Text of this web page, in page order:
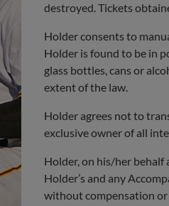
destroyed. Tickets
Holder consents to
Holder is found to be in
glass bottles, cans or
extent of the law.
Holder agrees not to
exclusive owner of all
Holder, on his/her behalf
Holder’s and any
without compensation